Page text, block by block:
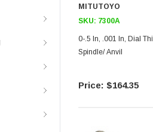
MITUTOYO
SKU: 7300A
0-.5 In, .001 In, Dial Thickness Gage, Ceramic
Spindle/ Anvil
$164.35